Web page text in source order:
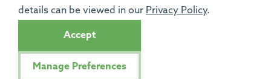
details can be viewed in our Privacy Policy.
Accept
Manage Preferences
Isle of Man Registered Charity No: 1329